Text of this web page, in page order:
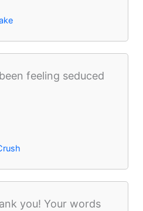
feeling seduced
you! Your words